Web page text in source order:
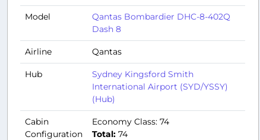
Model
Qantas Bombardier DHC-8-402Q
Dash 8
Airline Qantas
Hub
Sydney Kingsford Smith
International Airport (SYD/YSSY)
(Hub)
Cabin
Configuration
Economy Class: 74
Total: 74